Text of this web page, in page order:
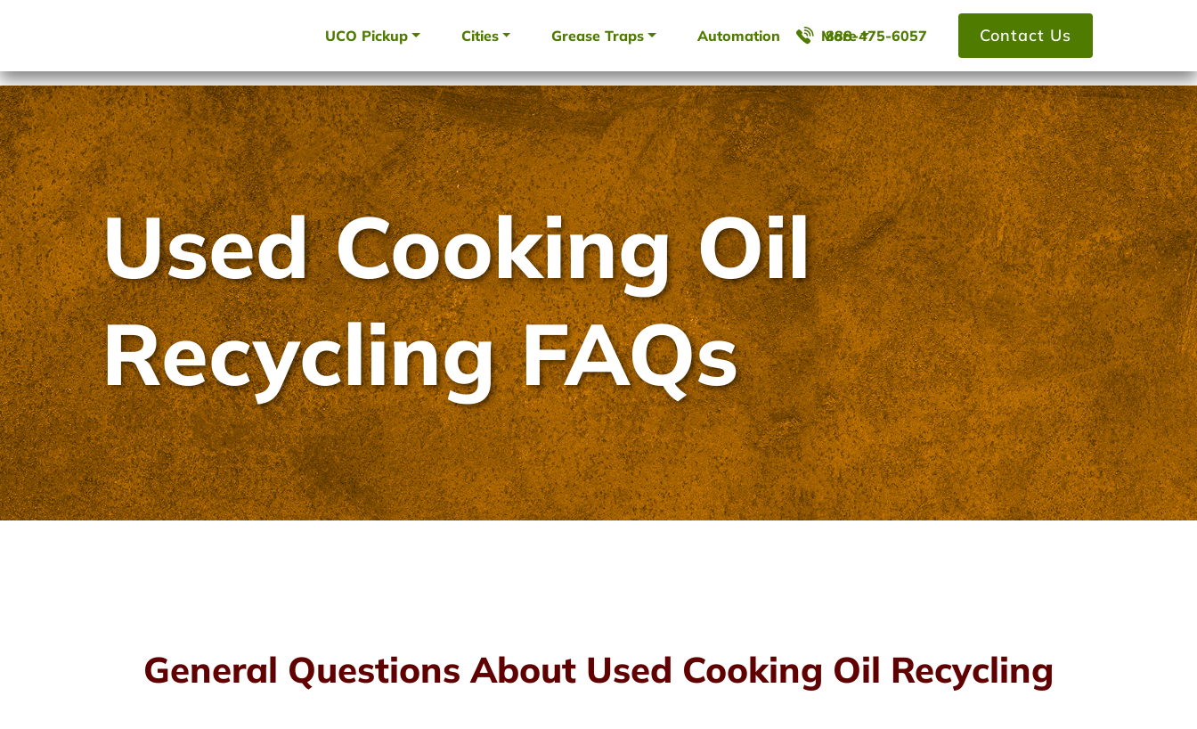
UCO Pickup Cities Grease Traps Automation More
888-475-6057 Contact Us
Used Cooking Oil
Recycling FAQs
General Questions About Used Cooking Oil Recycling